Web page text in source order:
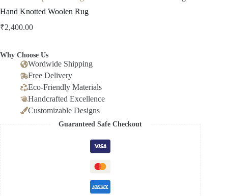
Hand Knotted Woolen Rug
₹2,400.00
Why Choose Us
Wordwide Shipping
Free Delivery
Eco-Friendly Materials
Handcrafted Excellence
Customizable Designs
Guaranteed Safe Checkout